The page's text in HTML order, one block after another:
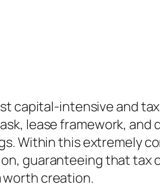
capital-intensive and
lease framework,
Within this extremely
guaranteeing that tax
creation.